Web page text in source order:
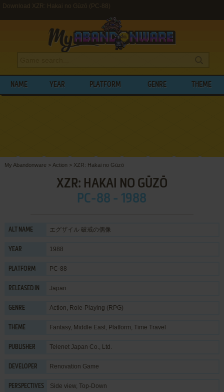
Download XZR: Hakai no Gūzō (PC-88)
NAME YEAR PLATFORM GENRE THEME
My Abandonware > Action > XZR: Hakai no Gūzō
XZR: HAKAI NO GŪZŌ
PC-88 - 1988
ALT NAME エグザイル 破戒の偶像
YEAR 1988
PLATFORM PC-88
RELEASED IN Japan
GENRE Action, Role-Playing (RPG)
THEME Fantasy, Middle East, Platform, Time Travel
PUBLISHER Telenet Japan Co., Ltd.
DEVELOPER Renovation Game
PERSPECTIVES Side view, Top-Down